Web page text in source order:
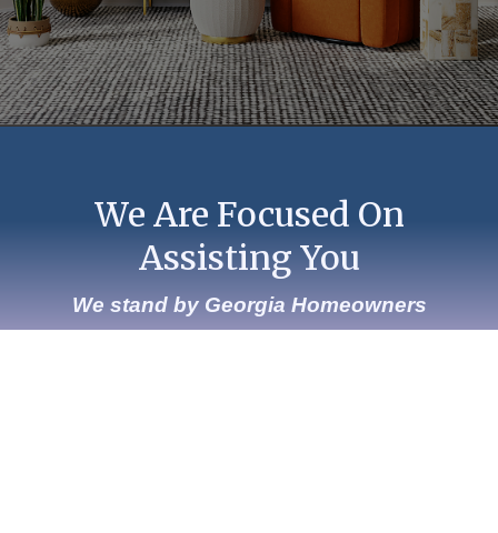
We Are Focused On
Assisting You
We stand by Georgia Homeowners